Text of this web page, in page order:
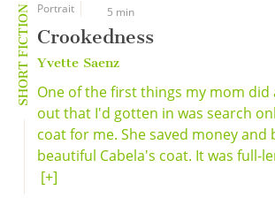
SHORT FICTION Portrait 5 min
Crookedness
Yvette Saenz
One of the first things my mom did
out that I'd gotten in was search
coat for me. She saved money and
beautiful Cabela's coat. It was full-
[+]